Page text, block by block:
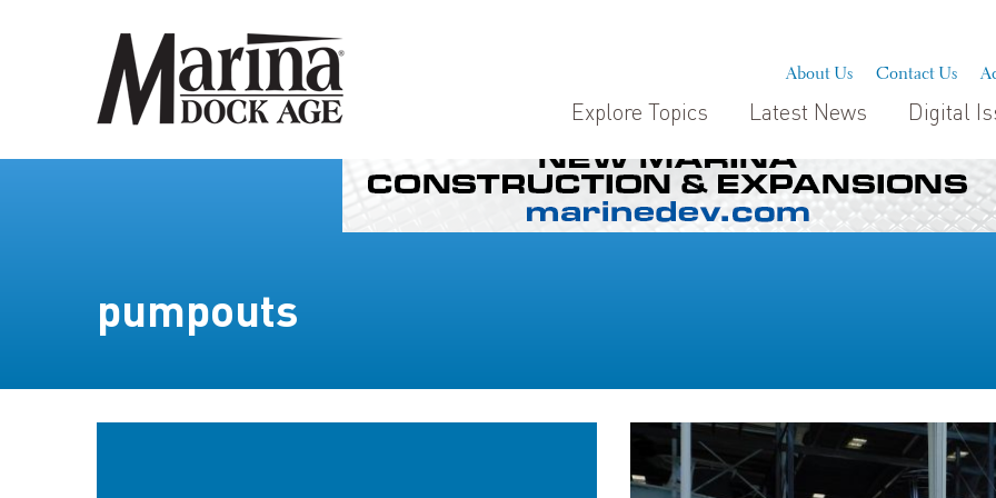
About Us Contact Us
Explore Topics Latest News Digital
pumpouts